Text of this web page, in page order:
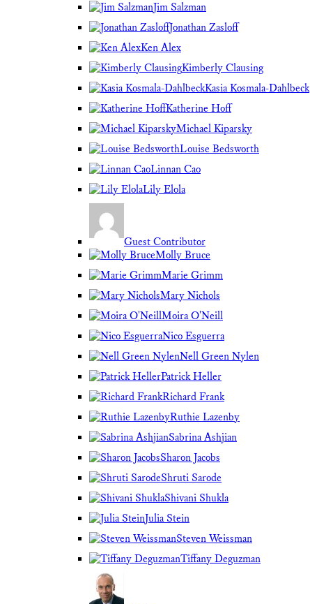
Jim Salzman
Jonathan Zasloff
Ken Alex
Kimberly Clausing
Kasia Kosmala-Dahlbeck
Katherine Hoff
Michael Kiparsky
Louise Bedsworth
Linnan Cao
Lily Elola
Guest Contributor
Molly Bruce
Marie Grimm
Mary Nichols
Moira O'Neill
Nico Esguerra
Nell Green Nylen
Patrick Heller
Richard Frank
Ruthie Lazenby
Sabrina Ashjian
Sharon Jacobs
Shruti Sarode
Shivani Shukla
Julia Stein
Steven Weissman
Tiffany Deguzman